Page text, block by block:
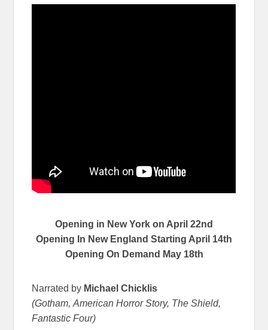
Opening in New York on April 22nd
Opening In New England Starting April 14th
Opening On Demand May 18th
Narrated by Michael Chicklis
(Gotham, American Horror Story, The Shield,
Fantastic Four)